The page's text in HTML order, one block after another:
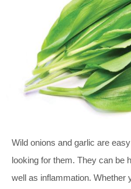
Wild onions and garlic are
looking for them. They can be
well as inflammation. Whether